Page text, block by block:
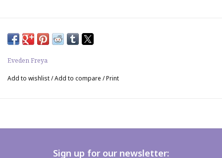
Eveden Freya
Add to wishlist/Add to compare /Print
Sign up for our newsletter: